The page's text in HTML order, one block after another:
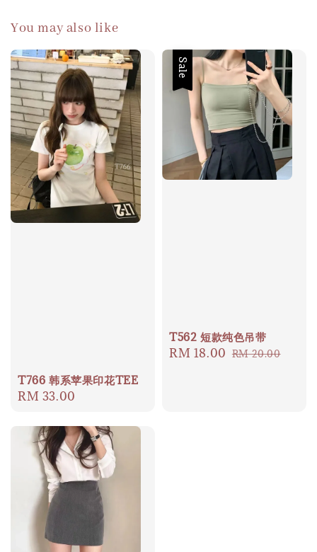
You may also like
T766 韩系苹果印花TEE
Regular
RM 33.00
Sale
T562 短款纯色吊带
Sale
RM 18.00 Regular
RM 20.00